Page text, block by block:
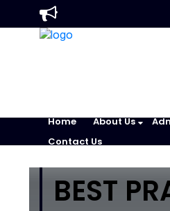
Home About Us
Contact Us
BEST